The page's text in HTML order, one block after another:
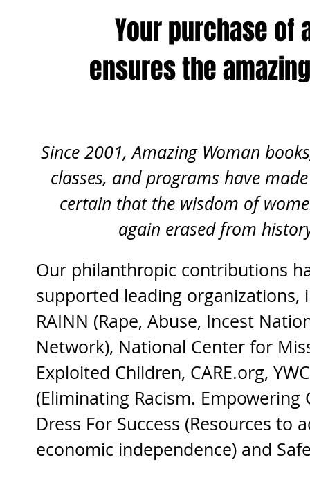
Your purchase of
ensures the
Since 2001, Amazing Woman
classes, and programs have
certain that the wisdom of
again erased from
Our philanthropic contributions
supported leading organizations,
RAINN (Rape, Abuse, Incest
Network), National Center for
Exploited Children, CARE.org,
(Eliminating Racism. Empowering
Dress For Success (Resources to
economic independence) and